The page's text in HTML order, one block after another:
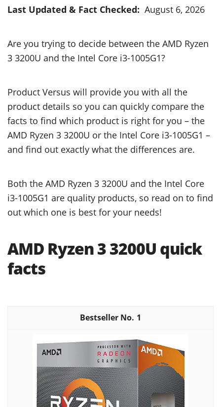
Last Updated & Fact Checked: August 6, 2026
Are you trying to decide between the AMD Ryzen
3 3200U and the Intel Core i3-1005G1?
Product Versus will provide you with all the
product details so you can quickly compare the
facts to find which product is right for you – the
AMD Ryzen 3 3200U or the Intel Core i3-1005G1 –
and find out exactly what the differences are.
Both the AMD Ryzen 3 3200U and the Intel Core
i3-1005G1 are quality products, so read on to find
out which one is best for your needs!
AMD Ryzen 3 3200U quick
facts
1